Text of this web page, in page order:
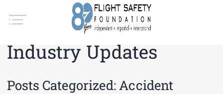
Industry Updates
Posts Categorized:Accident